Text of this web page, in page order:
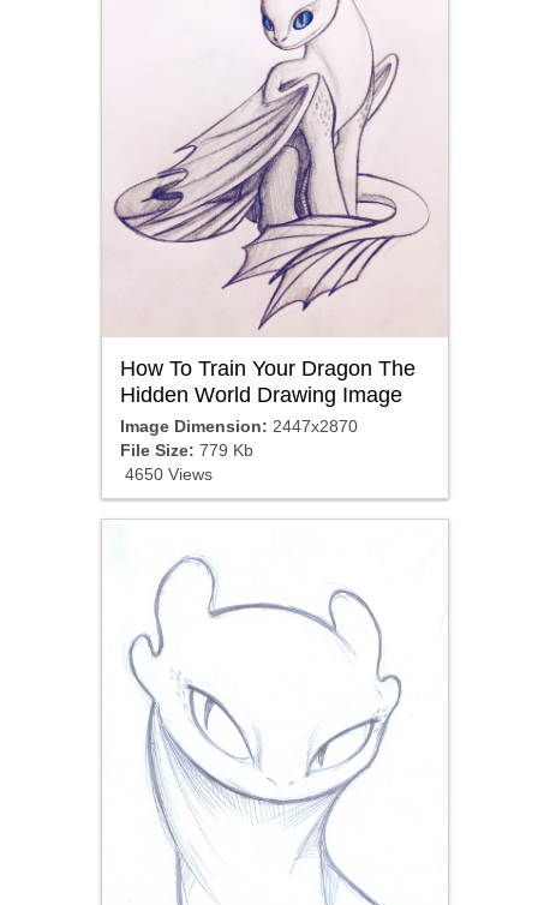
How To Train Your Dragon The
Hidden World Drawing Image
Image Dimension: 2447x2870
File Size: 779 Kb
4650 Views